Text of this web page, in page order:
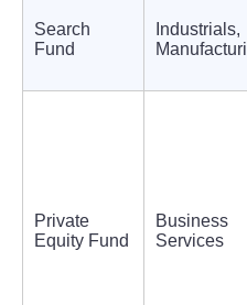
Search
Fund
Industrials,
Private
Equity Fund
Business
Services